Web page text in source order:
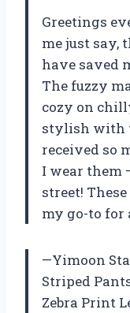
Greetings
me just say,
have saved
The fuzzy
cozy on
stylish with
received so
I wear them
street!
my go-to
—Yimoon
Striped
Zebra Print